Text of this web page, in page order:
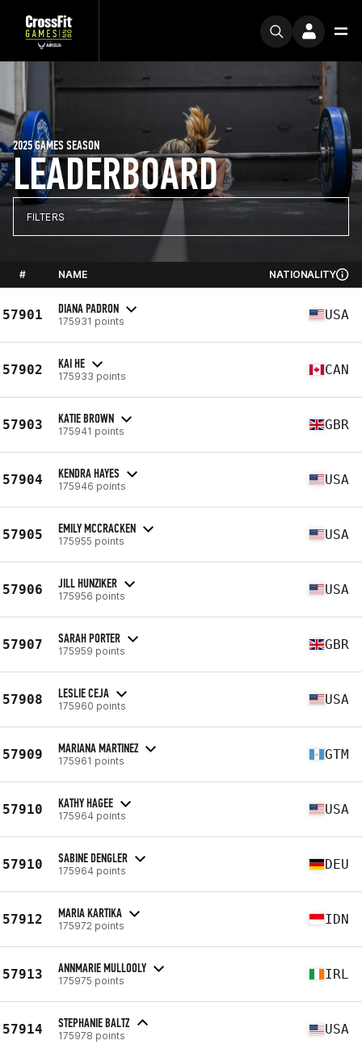
LEADERBOARD
2025 GAMES SEASON
FILTERS
# NAME NATIONALITY
57901 DIANA PADRON
175931 points USA
57902 KAI HE
175933 points CAN
57903 KATIE BROWN
175941 points GBR
57904 KENDRA HAYES
175946 points USA
57905 EMILY MCCRACKEN
175955 points USA
57906 JILL HUNZIKER
175956 points USA
57907 SARAH PORTER
175959 points GBR
57908 LESLIE CEJA
175960 points USA
57909 MARIANA MARTINEZ
175961 points GTM
57910 KATHY HAGEE
175964 points USA
57910 SABINE DENGLER
175964 points DEU
57912 MARIA KARTIKA
175972 points IDN
57913 ANNMARIE MULLOOLY
175975 points IRL
57914 STEPHANIE BALTZ
175978 points USA